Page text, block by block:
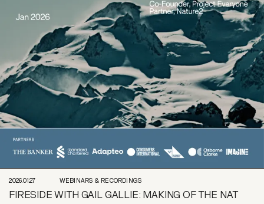
2026.01.27 WEBINARS & RECORDINGS
FIRESIDE WITH GAIL GALLIE: MAKING OF THE NAT